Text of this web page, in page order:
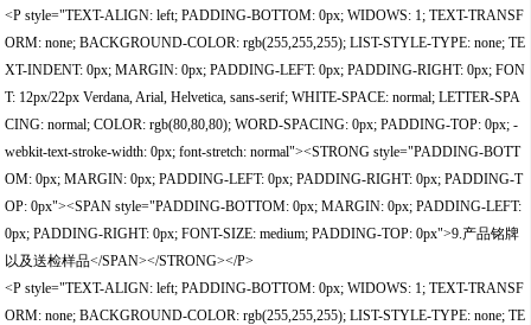
<P style="TEXT-ALIGN: left; PADDING-BOTTOM: 0px; WIDOWS: 1; TEXT-TRANSF
ORM: none; BACKGROUND-COLOR: rgb(255,255,255); LIST-STYLE-TYPE: none; TE
XT-INDENT: 0px; MARGIN: 0px; PADDING-LEFT: 0px; PADDING-RIGHT: 0px; FON
T: 12px/22px Verdana, Arial, Helvetica, sans-serif; WHITE-SPACE: normal; LETTER-SPA
CING: normal; COLOR: rgb(80,80,80); WORD-SPACING: 0px; PADDING-TOP: 0px; -
webkit-text-stroke-width: 0px; font-stretch: normal"><STRONG style="PADDING-BOTT
OM: 0px; MARGIN: 0px; PADDING-LEFT: 0px; PADDING-RIGHT: 0px; PADDING-T
OP: 0px"><SPAN style="PADDING-BOTTOM: 0px; MARGIN: 0px; PADDING-LEFT:
0px; PADDING-RIGHT: 0px; FONT-SIZE: medium; PADDING-TOP: 0px">9.产品铭牌
以及送检样品</SPAN></STRONG></P>
<P style="TEXT-ALIGN: left; PADDING-BOTTOM: 0px; WIDOWS: 1; TEXT-TRANSF
ORM: none; BACKGROUND-COLOR: rgb(255,255,255); LIST-STYLE-TYPE: none; TE